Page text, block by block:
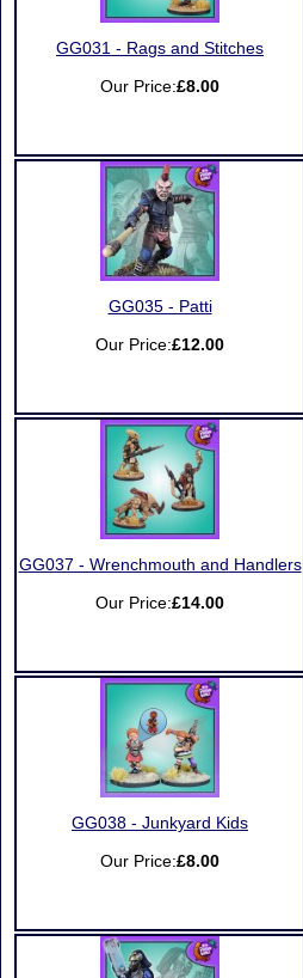
GG031 - Rags and Stitches
Our Price:£8.00
GG035 - Patti
Our Price:£12.00
GG037 - Wrenchmouth and Handlers
Our Price:£14.00
GG038 - Junkyard Kids
Our Price:£8.00